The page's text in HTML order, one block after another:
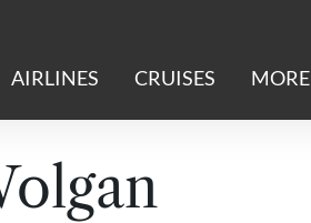
AIRLINES CRUISES MORE